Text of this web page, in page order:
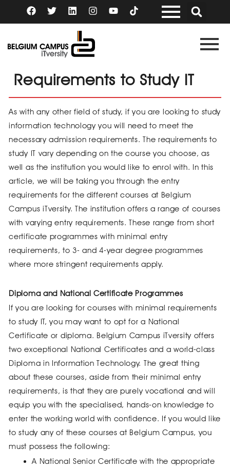
F
a
c
b
T
w
i
t
e
L
i
n
e
d
I
n
s
a
g
m
Y
o
u
Requirements to Study IT
As with any other field of study, if you are looking to study
information technology you will need to meet the
necessary admission requirements. The requirements to
study IT vary depending on the course you choose, as
well as the institution you would like to enrol with. In this
article, we will be taking you through the entry
requirements for the different courses at Belgium
Campus iTversity. The institution offers a range of courses
with varying entry requirements. These range from short
certificate programmes with minimal entry
requirements, to 3- and 4-year degree programmes
where more stringent requirements apply.
Diploma and National Certificate Programmes
If you are looking for courses with minimal requirements
to study IT, you may want to opt for a National
Certificate or diploma. Belgium Campus iTversity offers
two exceptional National Certificates and a world-class
Diploma in Information Technology. The great thing
about these courses, aside from their minimal entry
requirements, is that they are purely vocational and will
equip you with the specialised, hands-on knowledge to
enter the working world with confidence. If you would like
to study any of these courses at Belgium Campus, you
must possess the following:
A National Senior Certificate with the appropriate